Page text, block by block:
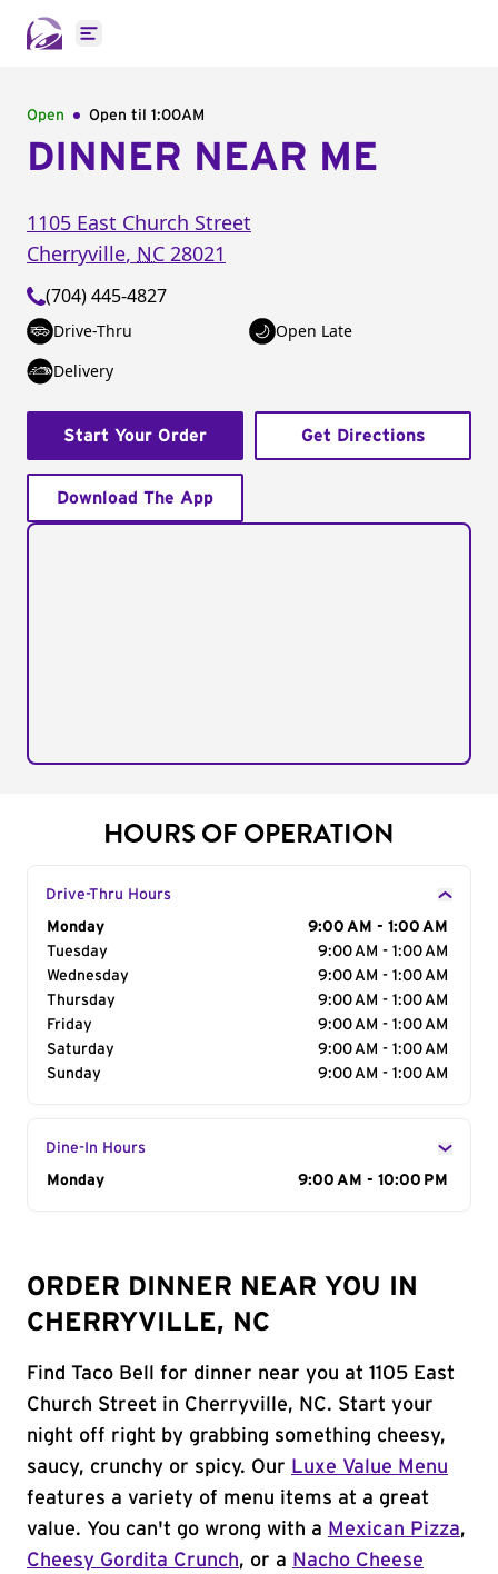
Open main menu
Open Open til 1:00AM
DINNER NEAR ME
1105 East Church Street
Cherryville, NC 28021
(704) 445-4827
Drive-Thru
Open Late
Delivery
Start Your Order Get Directions
Download The App
HOURS OF OPERATION
Drive-Thru Hours
Day of the Week
Monday
9:00 AM - 1:00 AM
Tuesday
9:00 AM - 1:00 AM
Wednesday
9:00 AM - 1:00 AM
Thursday
9:00 AM - 1:00 AM
Friday
9:00 AM - 1:00 AM
Saturday
9:00 AM - 1:00 AM
Sunday
9:00 AM - 1:00 AM
Dine-In Hours
Day of the Week
Monday 9:00 AM - 10:00 PM
ORDER DINNER NEAR YOU IN
CHERRYVILLE, NC
Find Taco Bell for dinner near you at 1105 East
Church Street in Cherryville, NC. Start your
night off right by grabbing something cheesy,
saucy, crunchy or spicy. Our Luxe Value Menu
features a variety of menu items at a great
value. You can't go wrong with a Mexican Pizza,
Cheesy Gordita Crunch, or a Nacho Cheese